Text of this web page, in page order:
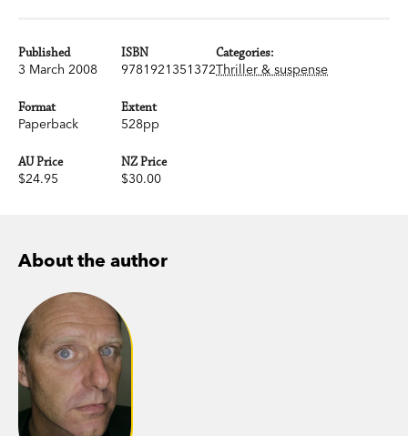
a tree. The media think a serial killer is wreaking
havoc in the town and affecting everyone's lives,
extraordinary and powerful novel is part horror,
affectionate and, at times, grisly portrait of the
agony of growing up and finding love,
Published
3 March 2008
ISBN
9781921351372
Format
Paperback
Extent
528pp
AU Price
$24.95
NZ Price
$30.00
Categories:
Thriller & suspense
About the author